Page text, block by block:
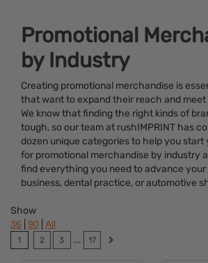
Promotional
by Industry
Creating promotional merchandise is
that want to expand their reach and
We know that finding the right kinds of
tough, so our team at rushIMPRINT has
dozen unique categories to help you start
for promotional merchandise by industry
find everything you need to advance your
business, dental practice, or automotive
Category
Colors
Dietary Restriction
Flavor
Brand
Show
36 90 All
1 2 3 ... 17